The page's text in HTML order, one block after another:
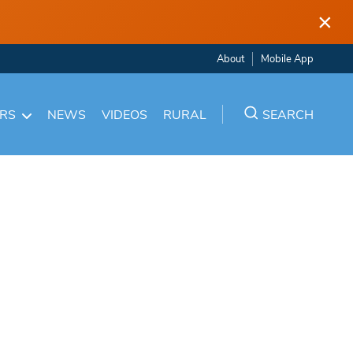
×
About Mobile App
NEWS VIDEOS RURAL SEARCH